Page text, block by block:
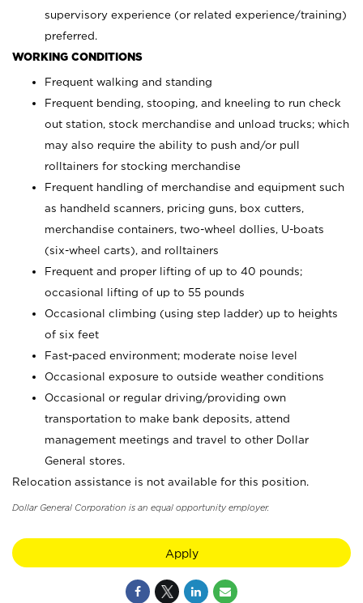
supervisory experience (or related experience/training)
preferred.
WORKING CONDITIONS
Frequent walking and standing
Frequent bending, stooping, and kneeling to run check
out station, stock merchandise and unload trucks; which
may also require the ability to push and/or pull
rolltainers for stocking merchandise
Frequent handling of merchandise and equipment such
as handheld scanners, pricing guns, box cutters,
merchandise containers, two-wheel dollies, U-boats
(six-wheel carts), and rolltainers
Frequent and proper lifting of up to 40 pounds;
occasional lifting of up to 55 pounds
Occasional climbing (using step ladder) up to heights
of six feet
Fast-paced environment; moderate noise level
Occasional exposure to outside weather conditions
Occasional or regular driving/providing own
transportation to make bank deposits, attend
management meetings and travel to other Dollar
General stores.
Relocation assistance is not available for this position.
Dollar General Corporation is an equal opportunity employer.
Apply